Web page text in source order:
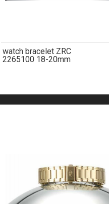
watch bracelet ZRC
2265100 18-20mm